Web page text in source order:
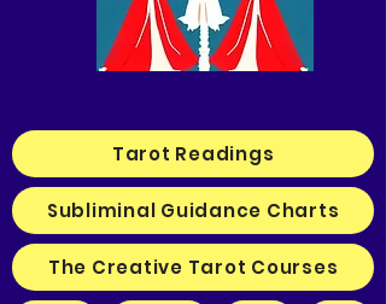
Tarot Readings
Subliminal Guidance Charts
The Creative Tarot Courses